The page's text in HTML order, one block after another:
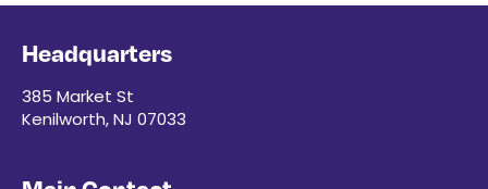
Headquarters
385 Market St
Kenilworth, NJ 07033